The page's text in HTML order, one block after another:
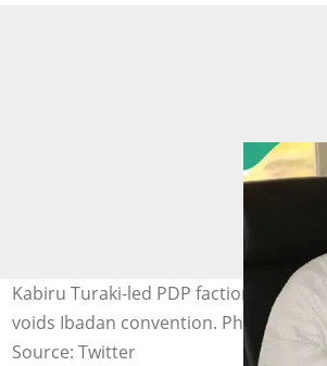
Kabiru Turaki-led PDP faction loses as
voids Ibadan convention. Photo
Source: Twitter